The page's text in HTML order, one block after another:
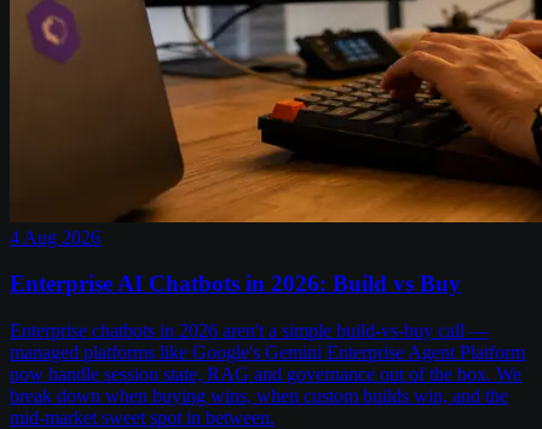
4 Aug 2026
Enterprise AI Chatbots in 2026: Build vs Buy
Enterprise chatbots in 2026 aren't a simple build-vs-buy call —
managed platforms like Google's Gemini Enterprise Agent Platform
now handle session state, RAG and governance out of the box. We
break down when buying wins, when custom builds win, and the
mid-market sweet spot in between.